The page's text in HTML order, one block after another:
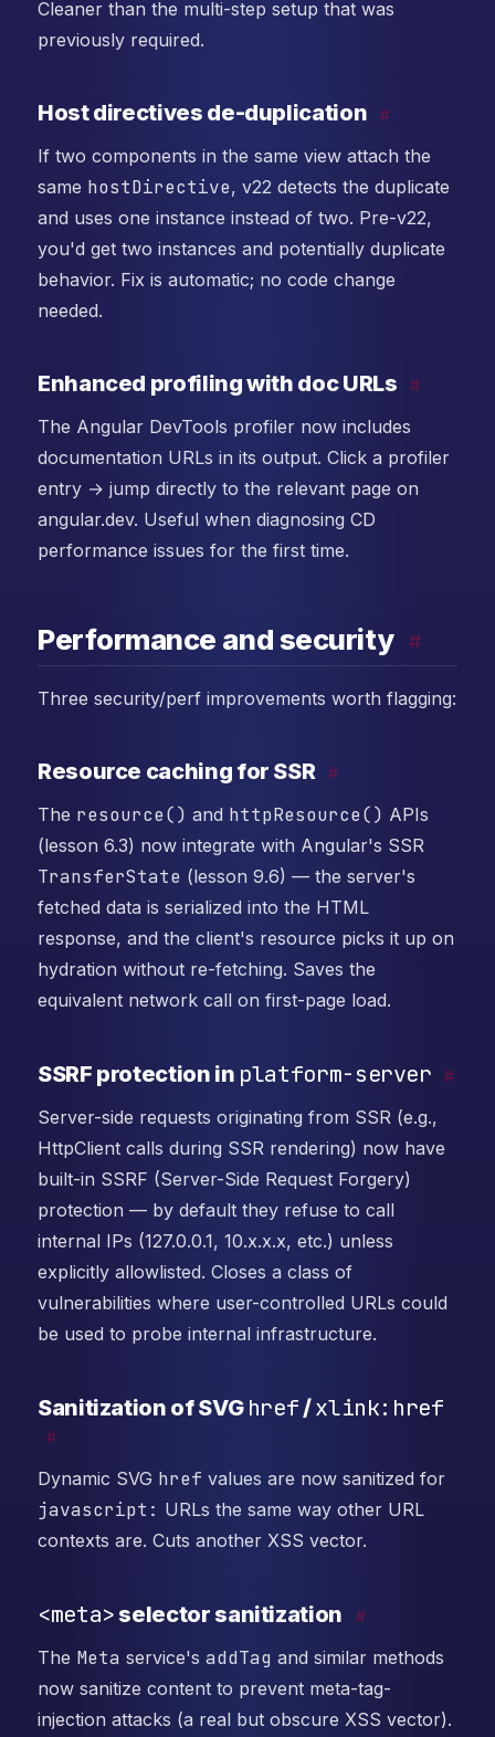
Cleaner than the multi-step setup that was
previously required.
Host directives de-duplication #
If two components in the same view attach the
same hostDirective, v22 detects the duplicate
and uses one instance instead of two. Pre-v22,
you'd get two instances and potentially duplicate
behavior. Fix is automatic; no code change
needed.
Enhanced profiling with doc URLs #
The Angular DevTools profiler now includes
documentation URLs in its output. Click a profiler
entry → jump directly to the relevant page on
angular.dev. Useful when diagnosing CD
performance issues for the first time.
Performance and security #
Three security/perf improvements worth flagging:
Resource caching for SSR #
The resource() and httpResource() APIs
(lesson 6.3) now integrate with Angular's SSR
TransferState (lesson 9.6) — the server's
fetched data is serialized into the HTML
response, and the client's resource picks it up on
hydration without re-fetching. Saves the
equivalent network call on first-page load.
SSRF protection in platform-server #
Server-side requests originating from SSR (e.g.,
HttpClient calls during SSR rendering) now have
built-in SSRF (Server-Side Request Forgery)
protection — by default they refuse to call
internal IPs (127.0.0.1, 10.x.x.x, etc.) unless
explicitly allowlisted. Closes a class of
vulnerabilities where user-controlled URLs could
be used to probe internal infrastructure.
Sanitization of SVG href/xlink:href
#
Dynamic SVG href values are now sanitized for
javascript: URLs the same way other URL
contexts are. Cuts another XSS vector.
<meta> selector sanitization #
The Meta service's addTag and similar methods
now sanitize content to prevent meta-tag-
injection attacks (a real but obscure XSS vector).